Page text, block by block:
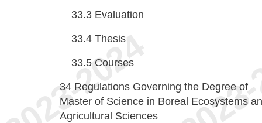
33.3 Evaluation
33.4 Thesis
33.5 Courses
34 Regulations Governing the Degree of
Master of Science in Boreal Ecosystems
Agricultural Sciences